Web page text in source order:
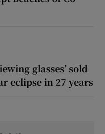
glasses’ sold
eclipse in 27 years